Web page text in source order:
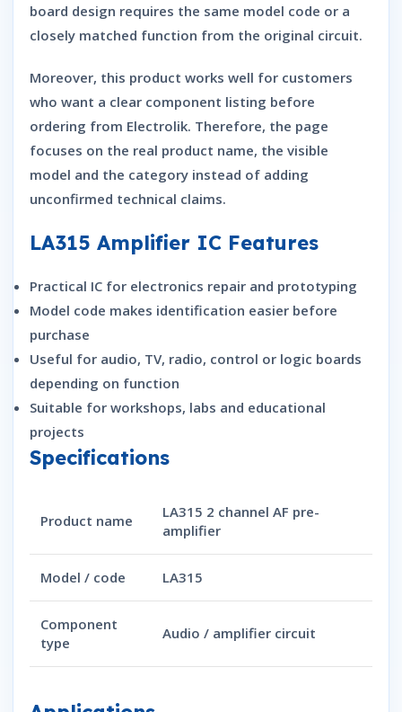
board design requires the same model code or a
closely matched function from the original circuit.
Moreover, this product works well for customers
who want a clear component listing before
ordering from Electrolik. Therefore, the page
focuses on the real product name, the visible
model and the category instead of adding
unconfirmed technical claims.
LA315 Amplifier IC Features
Practical IC for electronics repair and prototyping
Model code makes identification easier before
purchase
Useful for audio, TV, radio, control or logic boards
depending on function
Suitable for workshops, labs and educational
projects
Specifications
Product name
LA315 2 channel AF pre-
amplifier
Model / code LA315
Component
type
Audio / amplifier circuit